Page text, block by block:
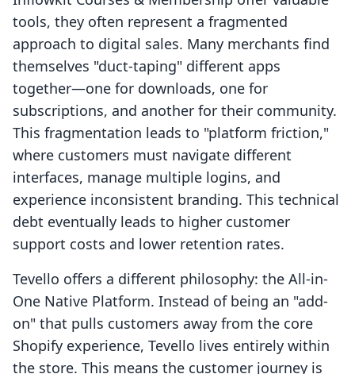
tools, they often represent a fragmented
approach to digital sales. Many merchants find
themselves "duct-taping" different apps
together—one for downloads, one for
subscriptions, and another for their community.
This fragmentation leads to "platform friction,"
where customers must navigate different
interfaces, manage multiple logins, and
experience inconsistent branding. This technical
debt eventually leads to higher customer
support costs and lower retention rates.
Tevello offers a different philosophy: the All-in-
One Native Platform. Instead of being an "add-
on" that pulls customers away from the core
Shopify experience, Tevello lives entirely within
the store. This means the customer journey is